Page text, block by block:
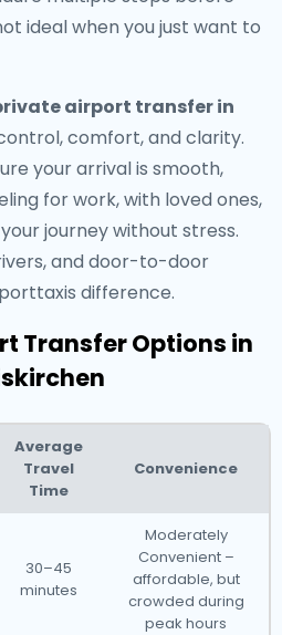
ideal when you just want to
airport transfer in
comfort, and clarity.
your arrival is smooth,
for work, with loved ones,
journey without stress.
and door-to-door
difference.
Transfer Options in
Average
Travel
Time
Convenience
30–45
minutes
Moderately
Convenient –
affordable, but
crowded during
peak hours